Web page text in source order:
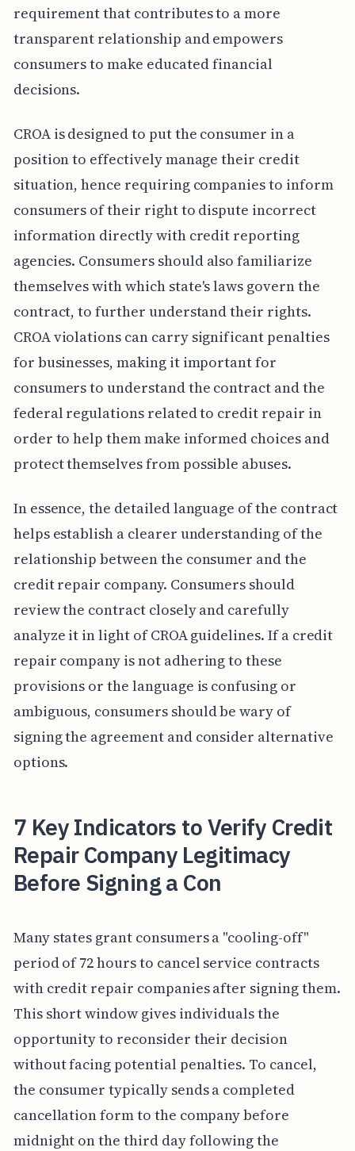
requirement that contributes to a more
transparent relationship and empowers
consumers to make educated financial
decisions.
CROA is designed to put the consumer in a
position to effectively manage their credit
situation, hence requiring companies to inform
consumers of their right to dispute incorrect
information directly with credit reporting
agencies. Consumers should also familiarize
themselves with which state's laws govern the
contract, to further understand their rights.
CROA violations can carry significant penalties
for businesses, making it important for
consumers to understand the contract and the
federal regulations related to credit repair in
order to help them make informed choices and
protect themselves from possible abuses.
In essence, the detailed language of the contract
helps establish a clearer understanding of the
relationship between the consumer and the
credit repair company. Consumers should
review the contract closely and carefully
analyze it in light of CROA guidelines. If a credit
repair company is not adhering to these
provisions or the language is confusing or
ambiguous, consumers should be wary of
signing the agreement and consider alternative
options.
7 Key Indicators to Verify Credit
Repair Company Legitimacy
Before Signing a Con
Many states grant consumers a "cooling-off"
period of 72 hours to cancel service contracts
with credit repair companies after signing them.
This short window gives individuals the
opportunity to reconsider their decision
without facing potential penalties. To cancel,
the consumer typically sends a completed
cancellation form to the company before
midnight on the third day following the